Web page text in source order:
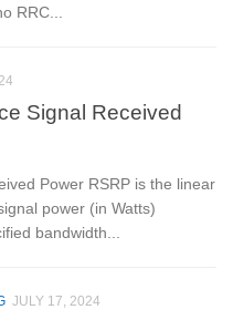
RRC...
Signal Received
Power RSRP is the linear
power (in Watts)
bandwidth...
JULY 17, 2024